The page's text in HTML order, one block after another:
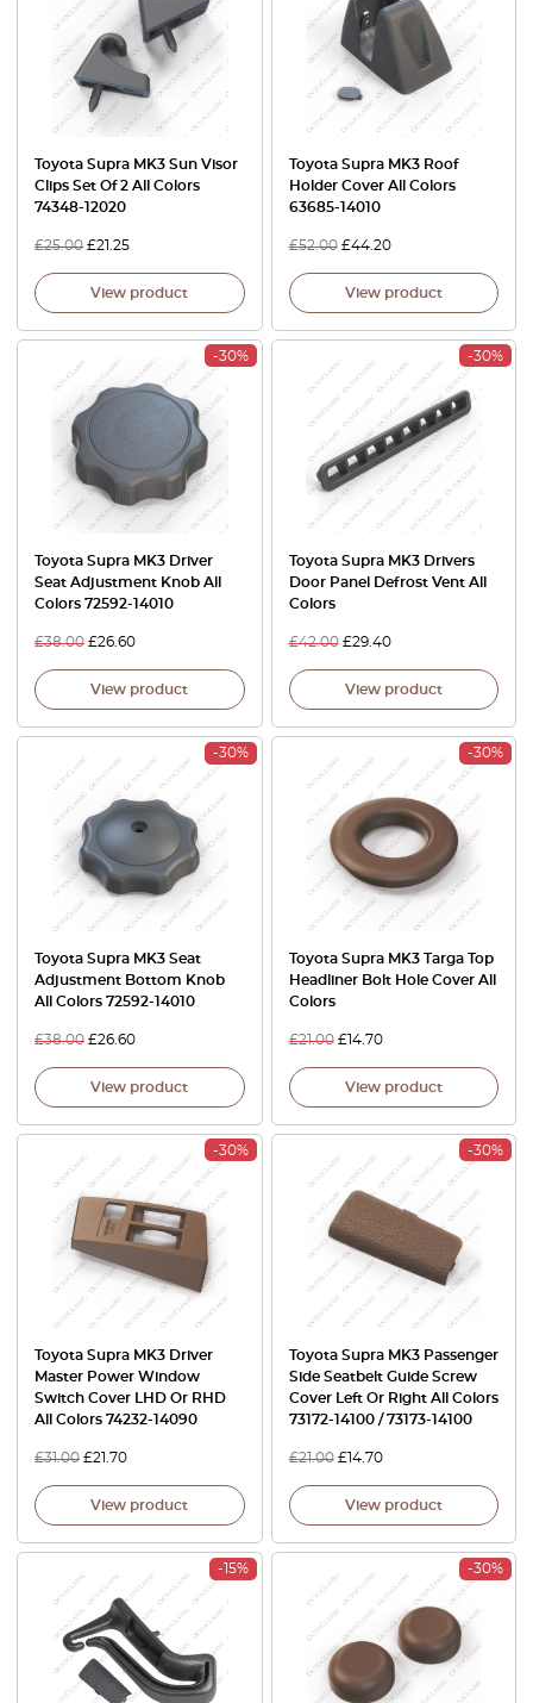
Toyota Supra MK3 Sun Visor
Clips Set Of 2 All Colors
74348-12020
£25.00 £21.25
View product
Toyota Supra MK3 Roof
Holder Cover All Colors
63685-14010
£52.00 £44.20
View product
-30%
Toyota Supra MK3 Driver
Seat Adjustment Knob All
Colors 72592-14010
£38.00 £26.60
View product
-30%
Toyota Supra MK3 Drivers
Door Panel Defrost Vent All
Colors
£42.00 £29.40
View product
-30%
Toyota Supra MK3 Seat
Adjustment Bottom Knob
All Colors 72592-14010
£38.00 £26.60
View product
-30%
Toyota Supra MK3 Targa Top
Headliner Bolt Hole Cover All
Colors
£21.00 £14.70
View product
-30%
Toyota Supra MK3 Driver
Master Power Window
Switch Cover LHD Or RHD
All Colors 74232-14090
£31.00 £21.70
View product
-30%
Toyota Supra MK3 Passenger
Side Seatbelt Guide Screw
Cover Left Or Right All Colors
73172-14100 / 73173-14100
£21.00 £14.70
View product
-15% -30%